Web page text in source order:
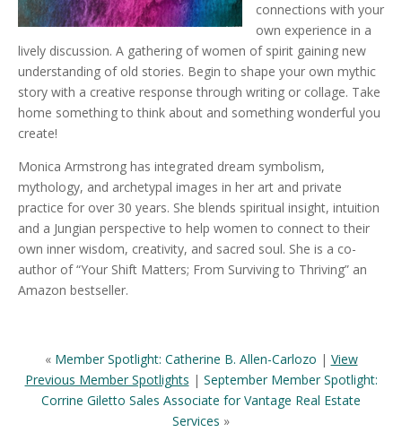
connections with your
own experience in a
lively discussion. A gathering of women of spirit gaining new
understanding of old stories. Begin to shape your own mythic
story with a creative response through writing or collage. Take
home something to think about and something wonderful you
create!
Monica Armstrong has integrated dream symbolism,
mythology, and archetypal images in her art and private
practice for over 30 years. She blends spiritual insight, intuition
and a Jungian perspective to help women to connect to their
own inner wisdom, creativity, and sacred soul. She is a co-
author of “Your Shift Matters; From Surviving to Thriving” an
Amazon bestseller.
« Member Spotlight: Catherine B. Allen-Carlozo | View
Previous Member Spotlights | September Member Spotlight:
Corrine Giletto Sales Associate for Vantage Real Estate
Services »